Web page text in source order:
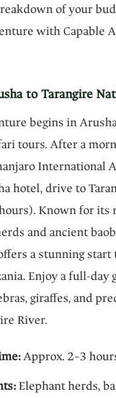
of your
with Capable
to Tarangire
begins in
tours. After a
International
hotel, drive to
Known for its
and ancient
a stunning start
Enjoy a full-day
giraffes, and
River.
Approx. 2–3
Elephant herds,